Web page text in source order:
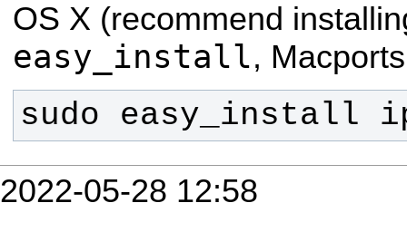
OS X (recommend
easy_install,
sudo easy_install
2022-05-28 12:58